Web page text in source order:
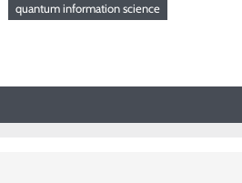
quantum information science